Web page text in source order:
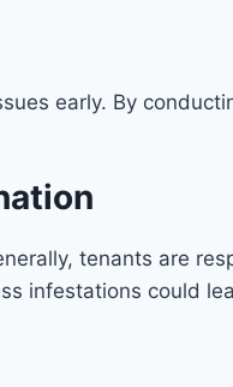
early. By
tenants are
infestations could